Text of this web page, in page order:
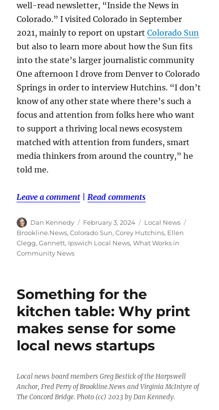
well-read newsletter, “Inside the News in
Colorado.” I visited Colorado in September
2021, mainly to report on upstartColorado Sun
but also to learn more about how the Sun fits
into the state’s larger journalistic community
One afternoon I drove from Denver to Colorado
Springs in order to interview Hutchins. “I don’t
know of any other state where there’s such a
focus and attention from folks here who want
to support a thriving local news ecosystem
matched with attention from funders, smart
media thinkers from around the country,” he
told me.
Leave a comment |Read comments
Author
Dan Kennedy
Posted
on
February 3, 2024 Categories
Local News
Brookline.News,Colorado Sun,Corey Hutchins, Ellen
Clegg,Gannett, Ipswich Local News,What Works in
Community News
Something for the
kitchen table: Why print
makes sense for some
local news startups
Local news board members Greg Bestick of the Harpswell
Anchor, Fred Perry of Brookline.News and Virginia McIntyre of
The Concord Bridge. Photo (cc) 2023 by Dan Kennedy.